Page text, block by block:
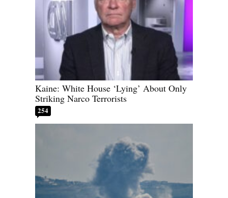
Kaine: White House ‘Lying’ About Only
Striking Narco Terrorists
254